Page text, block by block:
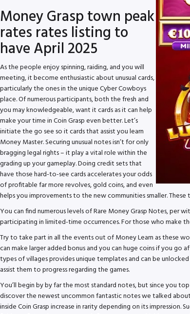
Money Grasp town peak
rates rates listing to
have April 2025
As the people enjoy spinning, raiding, and you will
meeting, it become enthusiastic about unusual cards,
particularly the ones in the unique Cyber Cowboys
place. Of numerous participants, both the fresh and
you may knowledgeable, want it cards as it can help
make your time in Coin Grasp even better. Let’s
initiate the go see so it cards that assist you learn
Money Master. Securing unusual notes isn’t for only
bragging legal rights – it play a vital role within the
grading up your gameplay. Doing credit sets that
have those hard-to-see cards accelerates your odds
of profitable far more revolves, gold coins, and even
helps you improvements to the new communities smaller.
You can find numerous levels of Rare Money Grasp Notes, per
participating in limited-time occurrences. For those who make
Try to take part in all the events out of Money Learn as these
can make larger added bonus and you can huge coins if you
types of villages provides unique templates and can be
assist them to progress regarding the games.
You’ll begin by by far the most standard notes, but since you top
discover the newest uncommon fantastic notes we talked
inside Coin Grasp increase in rarity depending on its impression.